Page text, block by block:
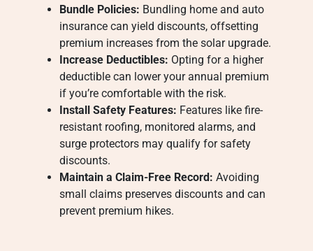
Bundle Policies: Bundling home and auto
insurance can yield discounts, offsetting
premium increases from the solar upgrade.
Increase Deductibles: Opting for a higher
deductible can lower your annual premium
if you’re comfortable with the risk.
Install Safety Features: Features like fire-
resistant roofing, monitored alarms, and
surge protectors may qualify for safety
discounts.
Maintain a Claim-Free Record: Avoiding
small claims preserves discounts and can
prevent premium hikes.